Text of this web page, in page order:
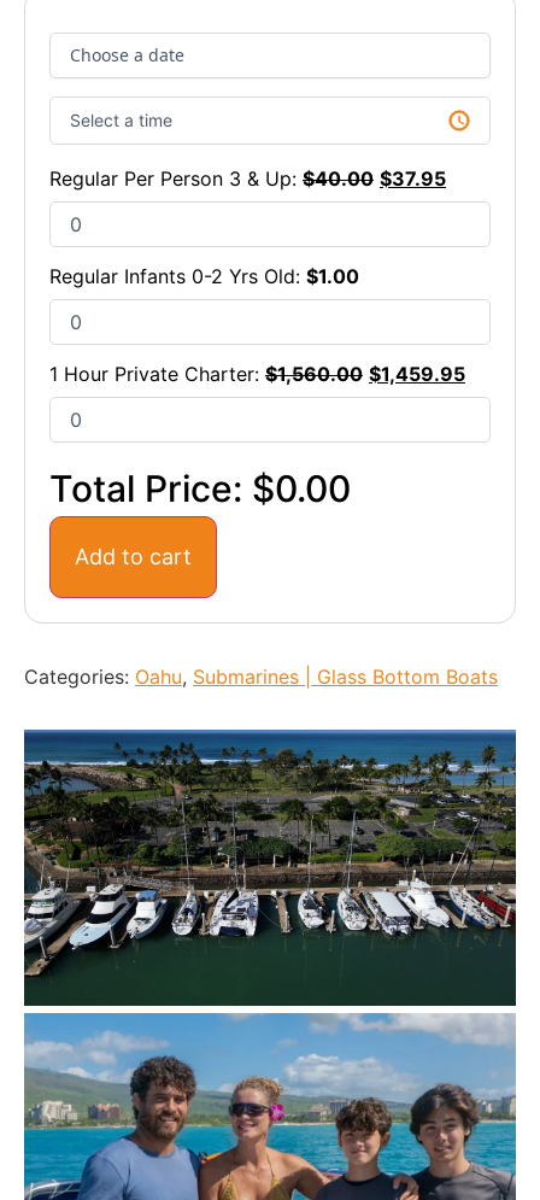
Regular Per Person 3 & Up: $40.00 $37.95
Regular Infants 0-2 Yrs Old: $1.00
1 Hour Private Charter: $1,560.00 $1,459.95
Total Price: $0.00
Add to cart
Categories: Oahu, Submarines | Glass Bottom Boats